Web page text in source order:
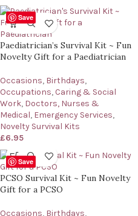
Save
Paediatrician’s Survival Kit ~ Fun
Novelty Gift for a Paediatrician
Occasions, Birthdays,
Occupations, Caring & Social
Work, Doctors, Nurses &
Medical, Emergency Services,
Novelty Survival Kits
£6.95
Save
PCSO Survival Kit ~ Fun Novelty
Gift for a PCSO
Occasions, Birthdays,